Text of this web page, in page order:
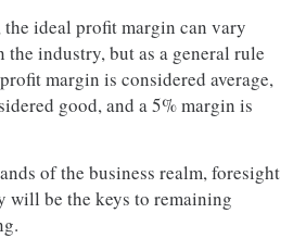
the ideal profit margin can vary
the industry, but as a general rule
margin is considered average,
good, and a 5% margin is
of the business realm, foresight
be the keys to remaining